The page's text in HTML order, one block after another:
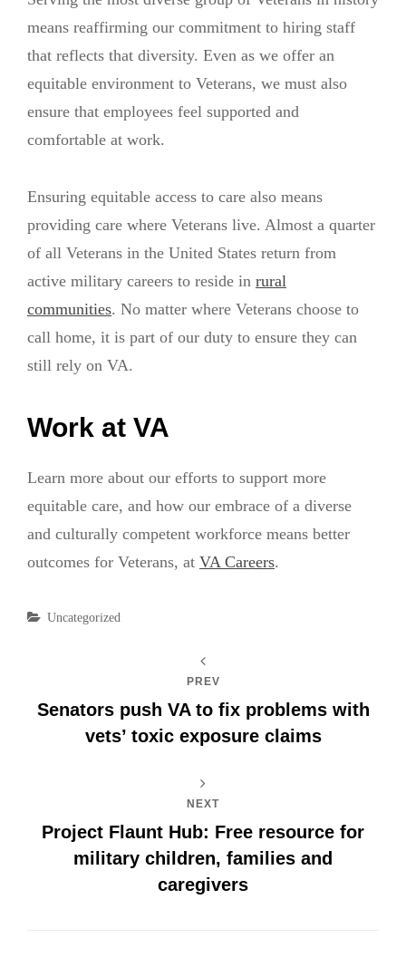
means reaffirming our commitment to hiring staff
that reflects that diversity. Even as we offer an
equitable environment to Veterans, we must also
ensure that employees feel supported and
comfortable at work.
Ensuring equitable access to care also means
providing care where Veterans live. Almost a quarter
of all Veterans in the United States return from
active military careers to reside in rural
communities. No matter where Veterans choose to
call home, it is part of our duty to ensure they can
still rely on VA.
Work at VA
Learn more about our efforts to support more
equitable care, and how our embrace of a diverse
and culturally competent workforce means better
outcomes for Veterans, at VA Careers.
Categories
Uncategorized
PREV
Senators push VA to fix problems with
vets’ toxic exposure claims
NEXT
Project Flaunt Hub: Free resource for
military children, families and
caregivers